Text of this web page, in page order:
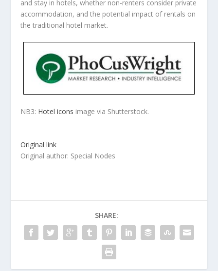
and stay in hotels, whether non-renters consider private
accommodation, and the potential impact of rentals on
the traditional hotel market.
NB3: Hotel icons image via Shutterstock.
Original link
Original author: Special Nodes
SHARE: